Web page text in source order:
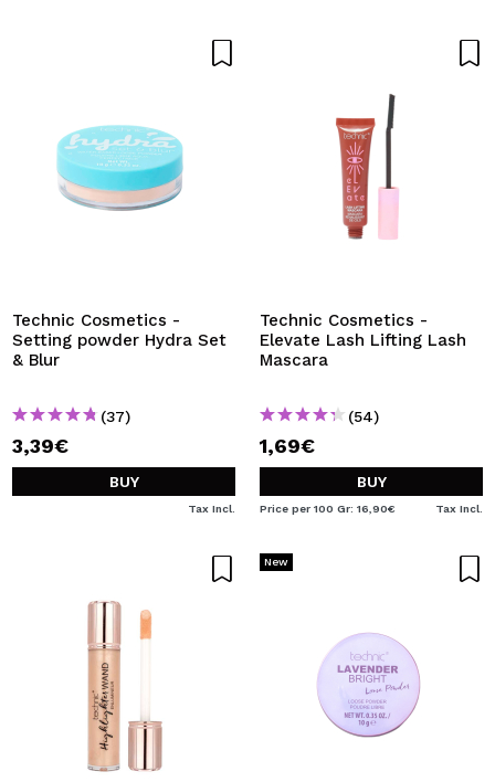
Technic Cosmetics -
Setting powder Hydra Set
& Blur
(37)
3,39€
BUY
Tax Incl.
Technic Cosmetics -
Elevate Lash Lifting Lash
Mascara
(54)
1,69€
BUY
Price per 100 Gr: 16,90€ Tax Incl.
New